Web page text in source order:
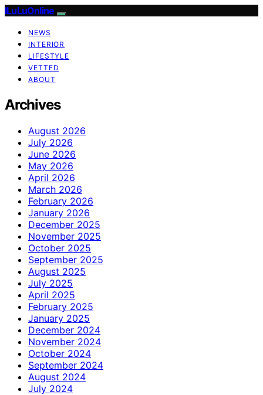
ILuLuOnline
NEWS
INTERIOR
LIFESTYLE
VETTED
ABOUT
Archives
August 2026
July 2026
June 2026
May 2026
April 2026
March 2026
February 2026
January 2026
December 2025
November 2025
October 2025
September 2025
August 2025
July 2025
April 2025
February 2025
January 2025
December 2024
November 2024
October 2024
September 2024
August 2024
July 2024